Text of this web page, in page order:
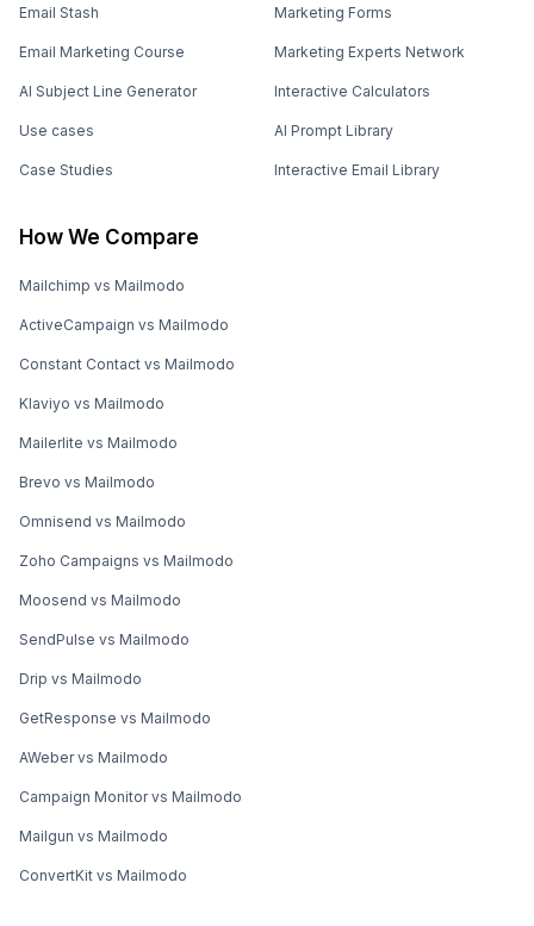
Email Stash
Email Marketing Course
AI Subject Line Generator
Use cases
Case Studies
Marketing Forms
Marketing Experts Network
Interactive Calculators
AI Prompt Library
Interactive Email Library
How We Compare
Mailchimp vs Mailmodo
ActiveCampaign vs Mailmodo
Constant Contact vs Mailmodo
Klaviyo vs Mailmodo
Mailerlite vs Mailmodo
Brevo vs Mailmodo
Omnisend vs Mailmodo
Zoho Campaigns vs Mailmodo
Moosend vs Mailmodo
SendPulse vs Mailmodo
Drip vs Mailmodo
GetResponse vs Mailmodo
AWeber vs Mailmodo
Campaign Monitor vs Mailmodo
Mailgun vs Mailmodo
ConvertKit vs Mailmodo